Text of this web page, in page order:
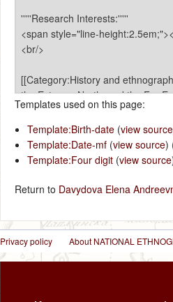
Templates used on this page:
Template:Birth-date(view source
Template:Date-mf(view source)
Template:Four digit(view source
Return to Davydova Elena
Privacy policy About NATIONAL